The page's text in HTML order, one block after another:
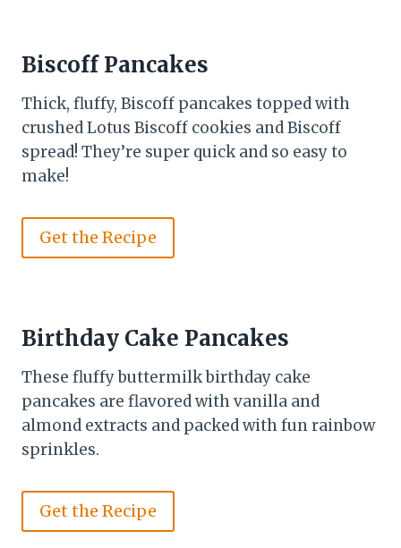
Biscoff Pancakes
Thick, fluffy, Biscoff pancakes topped with
crushed Lotus Biscoff cookies and Biscoff
spread! They’re super quick and so easy to
make!
Get the Recipe
Birthday Cake Pancakes
These fluffy buttermilk birthday cake
pancakes are flavored with vanilla and
almond extracts and packed with fun rainbow
sprinkles.
Get the Recipe